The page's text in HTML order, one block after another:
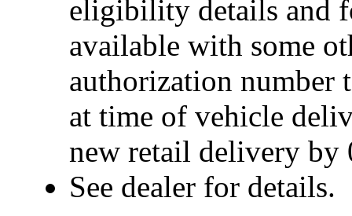
eligibility details and
available with some
authorization number
at time of vehicle
new retail delivery by
See dealer for details.